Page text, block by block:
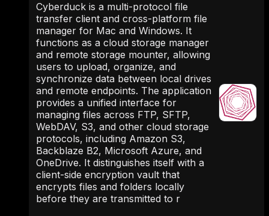
Cyberduck is a multi-protocol file
transfer client and cross-platform file
manager for Mac and Windows. It
functions as a cloud storage manager
and remote storage mounter, allowing
users to upload, organize, and
synchronize data between local drives
and remote endpoints. The application
provides a unified interface for
managing files across FTP, SFTP,
WebDAV, S3, and other cloud storage
protocols, including Amazon S3,
Backblaze B2, Microsoft Azure, and
OneDrive. It distinguishes itself with a
client-side encryption vault that
encrypts files and folders locally
before they are transmitted to r